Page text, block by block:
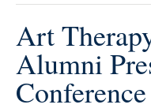
Art
Alumni
Conference